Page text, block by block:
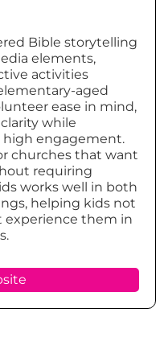
Bible storytelling
elements,
activities
aged
ease in mind,
while
engagement.
churches that want
requiring
works well in both
helping kids not
experience them in